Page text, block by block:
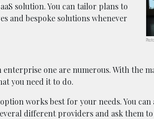
solution. You can tailor plans to
and bespoke solutions whenever
enterprise one are numerous. With the
you need it to do.
works best for your needs. You
different providers and ask them